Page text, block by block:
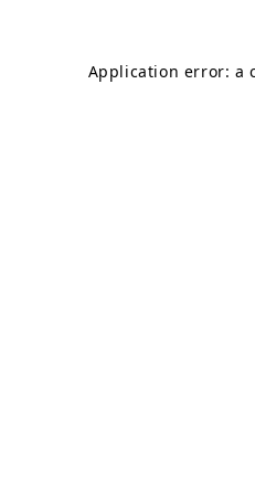
Application error: a